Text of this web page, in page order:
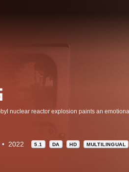
2022 5.1 DA HD MULTILINGUAL